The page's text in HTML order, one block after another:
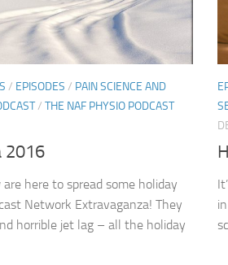
/ EPISODES / PAIN SCIENCE AND
/ THE NAF PHYSIO PODCAST
2016
here to spread some holiday
Network Extravaganza! They
horrible jet lag – all the holiday